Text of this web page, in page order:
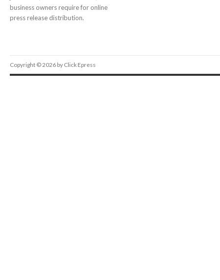
business owners require for online
press release distribution.
Copyright © 2026 by Click Epress